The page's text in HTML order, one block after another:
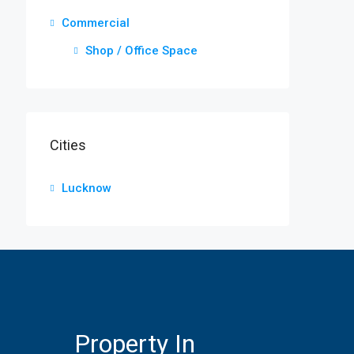
Commercial
Shop / Office Space
Cities
Lucknow
Property In